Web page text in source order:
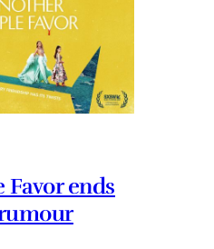
ends